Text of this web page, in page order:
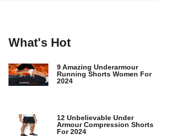
What's Hot
9 Amazing Underarmour
Running Shorts Women For
2024
12 Unbelievable Under
Armour Compression Shorts
For 2024